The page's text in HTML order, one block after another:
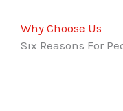
Why Choose Us
Six Reasons For